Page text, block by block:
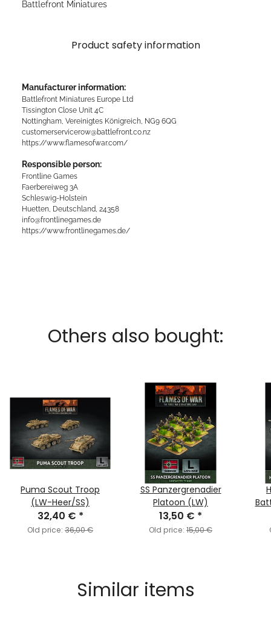
Battlefront Miniatures
Product safety information
Manufacturer information:
Battlefront Miniatures Europe Ltd
Tissington Close Unit 4C
Nottingham, Vereinigtes Königreich, NG9 6QG
customerservicerow@battlefront.co.nz
https://www.flamesofwar.com/
Responsible person:
Frontline Games
Faerbereiweg 3A
Schleswig-Holstein
Huetten, Deutschland, 24358
info@frontlinegames.de
https://www.frontlinegames.de/
Others also bought:
Puma Scout Troop
(LW-Heer/SS)
32,40 € *
Old price: 36,00 €
SS Panzergrenadier
Platoon (LW)
13,50 € *
Old price: 15,00 €
Similar items